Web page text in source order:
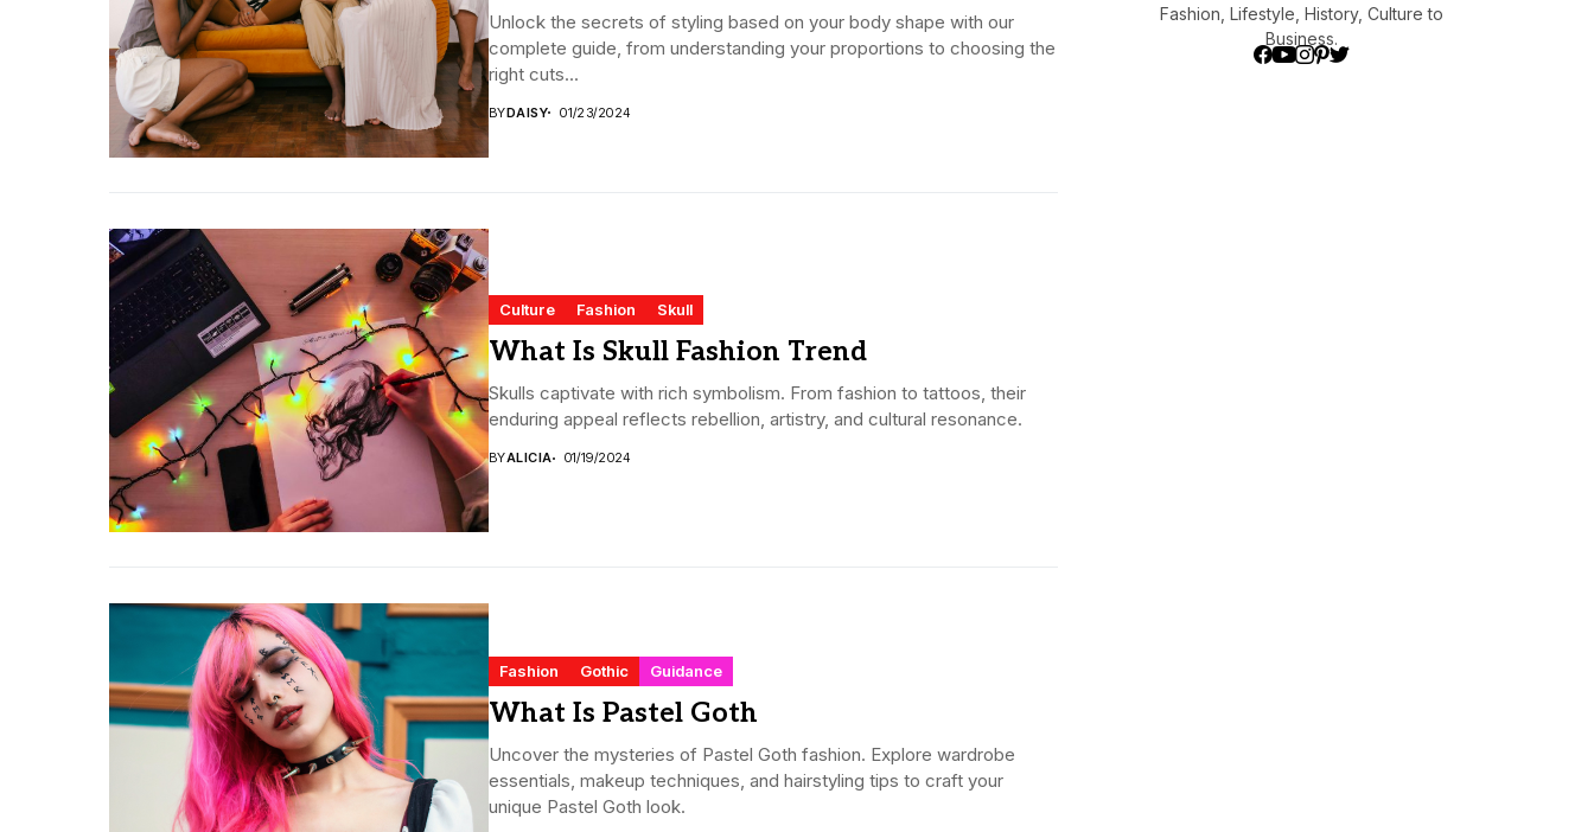
Unlock the secrets of styling based on your body shape with our
complete guide, from understanding your proportions to choosing the
right cuts...
BYDAISY 01/23/2024
Culture Fashion Skull
What Is Skull Fashion Trend
Skulls captivate with rich symbolism. From fashion to tattoos, their
enduring appeal reflects rebellion, artistry, and cultural resonance.
BYALICIA 01/19/2024
Fashion Gothic Guidance
What Is Pastel Goth
Uncover the mysteries of Pastel Goth fashion. Explore wardrobe
essentials, makeup techniques, and hairstyling tips to craft your
unique Pastel Goth look.
Fashion, Lifestyle, History, Culture to
Business.